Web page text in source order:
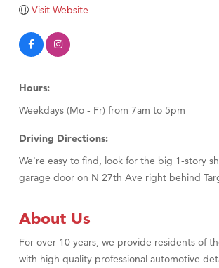
Visit Website
Hours:
Weekdays (Mo - Fr) from 7am to 5pm
Driving Directions:
We're easy to find, look for the big 1-story
garage door on N 27th Ave right behind
About Us
For over 10 years, we provide residents of
with high quality professional automotive